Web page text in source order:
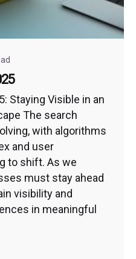
Staying Visible in an
The search
with algorithms
and user
to shift. As we
must stay ahead
visibility and
in meaningful